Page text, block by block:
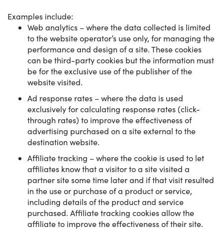
Examples include:
Web analytics – where the data collected is limited
to the website operator’s use only, for managing the
performance and design of a site. These cookies
can be third-party cookies but the information must
be for the exclusive use of the publisher of the
website visited.
Ad response rates – where the data is used
exclusively for calculating response rates (click-
through rates) to improve the effectiveness of
advertising purchased on a site external to the
destination website.
Affiliate tracking – where the cookie is used to let
affiliates know that a visitor to a site visited a
partner site some time later and if that visit resulted
in the use or purchase of a product or service,
including details of the product and service
purchased. Affiliate tracking cookies allow the
affiliate to improve the effectiveness of their site.